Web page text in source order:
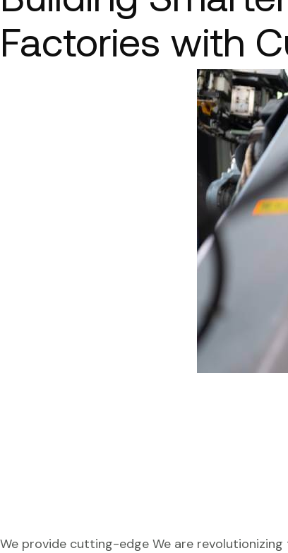
Factories with
We provide cutting-edge We are